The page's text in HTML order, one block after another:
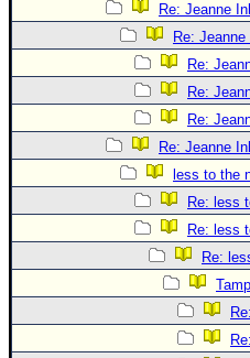
Re: Jeanne
Re:
Re:
Re:
Re:
Re: Jeanne
less to the
Re: less
Re: less
Re: